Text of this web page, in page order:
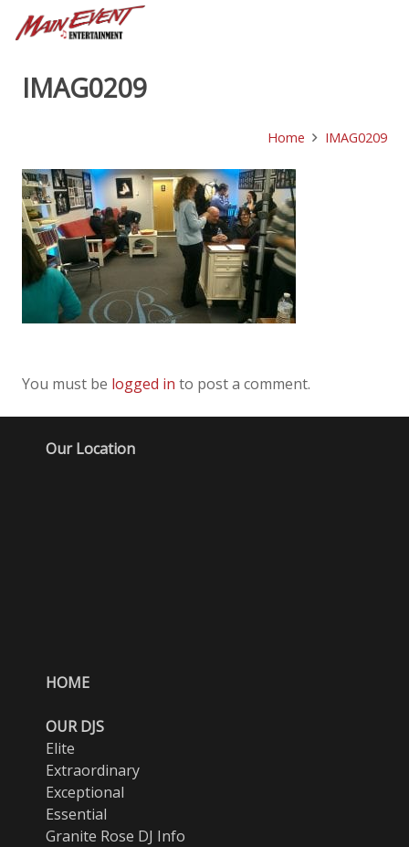
IMAG0209
Home IMAG0209
You must be logged in to post a comment.
Our Location
HOME
OUR DJS
Elite
Extraordinary
Exceptional
Essential
Granite Rose DJ Info